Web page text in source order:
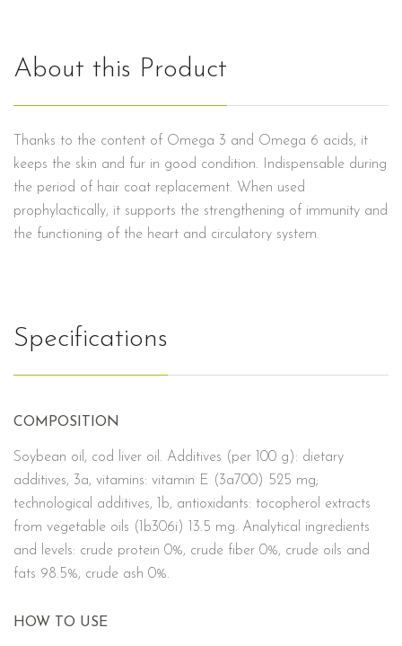
About this Product
Thanks to the content of Omega 3 and Omega 6 acids, it
keeps the skin and fur in good condition. Indispensable during
the period of hair coat replacement. When used
prophylactically, it supports the strengthening of immunity and
the functioning of the heart and circulatory system.
Specifications
COMPOSITION
Soybean oil, cod liver oil. Additives (per 100 g): dietary
additives, 3a, vitamins: vitamin E (3a700) 525 mg;
technological additives, 1b, antioxidants: tocopherol extracts
from vegetable oils (1b306i) 13.5 mg. Analytical ingredients
and levels: crude protein 0%, crude fiber 0%, crude oils and
fats 98.5%, crude ash 0%.
HOW TO USE